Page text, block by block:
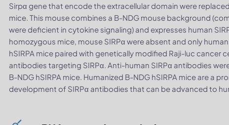
Sirpα gene that encode the extracellular domain were
mice. This mouse combines a B-NDG mouse background
were deficient in cytokine signaling) and expresses human
homozygous mice, mouse SIRPα were absent and only
hSIRPA mice paired with genetically modified Raji-luc cancer
antibodies targeting SIRPα. Anti-human SIRPα antibodies
B-NDG hSIRPA mice. Humanized B-NDG hSIRPA mice are a
development of SIRPα antibodies that can be advanced to